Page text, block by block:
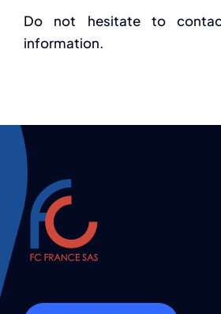
Do not hesitate to
information.